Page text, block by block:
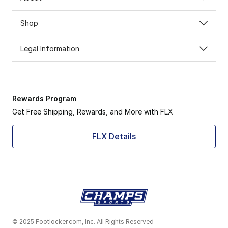
Shop
Legal Information
Rewards Program
Get Free Shipping, Rewards, and More with FLX
FLX Details
© 2025 Footlocker.com, Inc. All Rights Reserved